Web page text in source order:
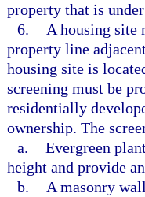
property that is
6.
A housing site
property line
housing site is
screening must be
residentially
ownership. The
a. Evergreen
height and provide
b.
A masonry